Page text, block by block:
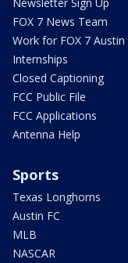
FOX 7 News Team
Work for FOX 7 Austin
Internships
Closed Captioning
FCC Public File
FCC Applications
Antenna Help
Sports
Texas Longhorns
Austin FC
MLB
NASCAR